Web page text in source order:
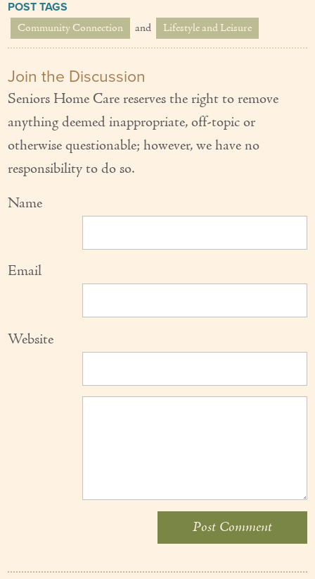
POST TAGS
Community Connection
and Lifestyle and Leisure
Join the Discussion
Seniors Home Care reserves the right to remove
anything deemed inappropriate, off-topic or
otherwise questionable; however, we have no
responsibility to do so.
Name
Email
Website